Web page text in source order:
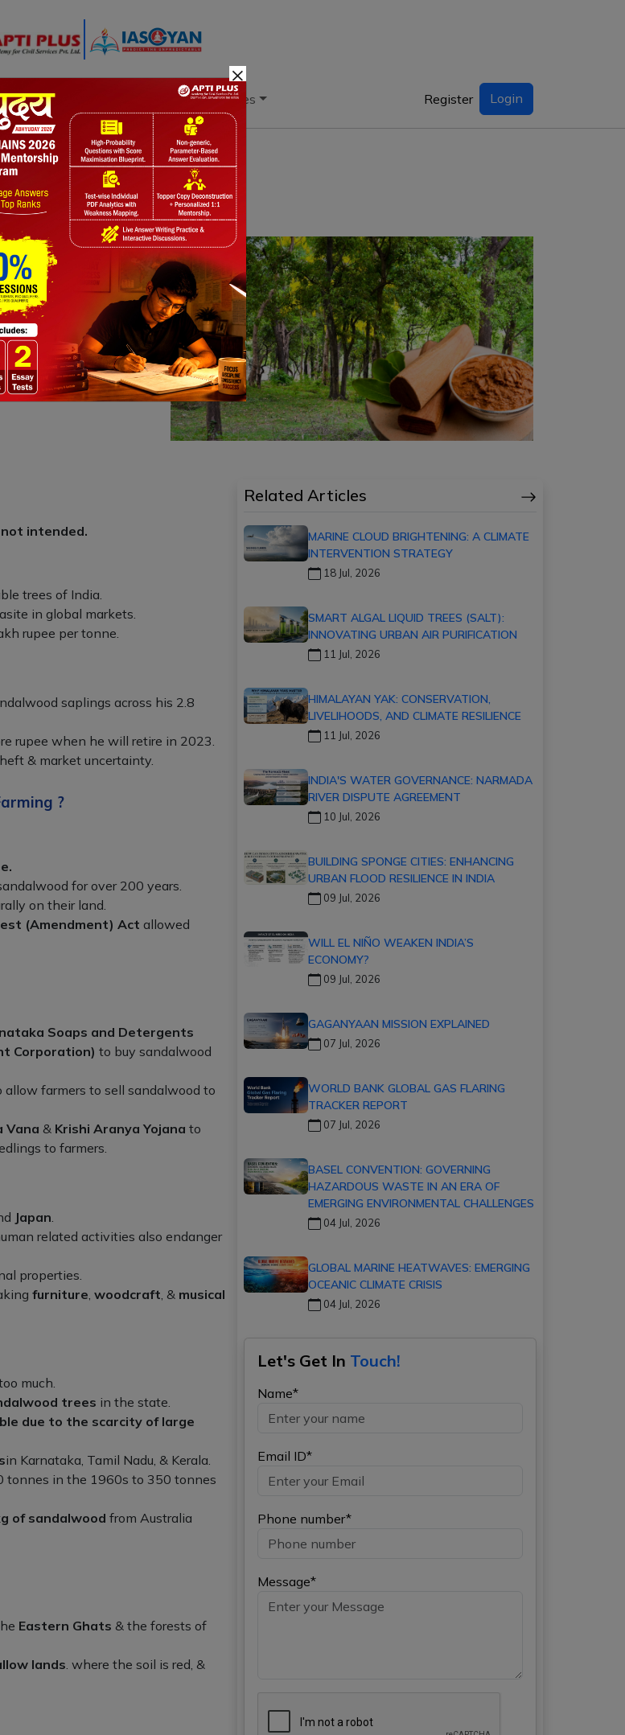
Current Affairs Download & Resources Register Login
Blogs Daily Quiz
intended.
trees of India.
in global markets.
rupee per tonne.
saplings across his 2.8
rupee when he will retire in 2023.
& market uncertainty.
?
for over 200 years.
on their land.
(Amendment) Act allowed
Soaps and Detergents
Corporation) to buy sandalwood
farmers to sell sandalwood to
Vana & Krishi Aranya Yojana to
to farmers.
Japan
related activities also endanger
properties.
furniture woodcraft , & musical
much.
trees in the state.
due to the scarcity of large
in Karnataka, Tamil Nadu, & Kerala.
tonnes in the 1960s to 350 tonnes
of sandalwood from Australia
Eastern Ghats & the forests of
lands . where the soil is red, &
Related Articles
MARINE CLOUD BRIGHTENING: A CLIMATE
INTERVENTION STRATEGY
18 Jul, 2026
SMART ALGAL LIQUID TREES (SALT):
INNOVATING URBAN AIR PURIFICATION
11 Jul, 2026
HIMALAYAN YAK: CONSERVATION,
LIVELIHOODS, AND CLIMATE RESILIENCE
11 Jul, 2026
INDIA'S WATER GOVERNANCE: NARMADA
RIVER DISPUTE AGREEMENT
10 Jul, 2026
BUILDING SPONGE CITIES: ENHANCING
URBAN FLOOD RESILIENCE IN INDIA
09 Jul, 2026
WILL EL NIÑO WEAKEN INDIA’S
ECONOMY?
09 Jul, 2026
GAGANYAAN MISSION EXPLAINED
07 Jul, 2026
WORLD BANK GLOBAL GAS FLARING
TRACKER REPORT
07 Jul, 2026
BASEL CONVENTION: GOVERNING
HAZARDOUS WASTE IN AN ERA OF
EMERGING ENVIRONMENTAL CHALLENGES
04 Jul, 2026
GLOBAL MARINE HEATWAVES: EMERGING
OCEANIC CLIMATE CRISIS
04 Jul, 2026
Let's Get In Touch!
Name*
Email ID*
Phone number*
Message*
×